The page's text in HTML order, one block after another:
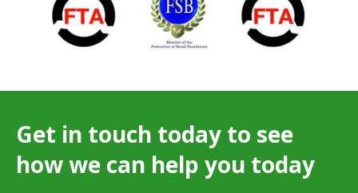
Get in touch today to see
how we can help you today